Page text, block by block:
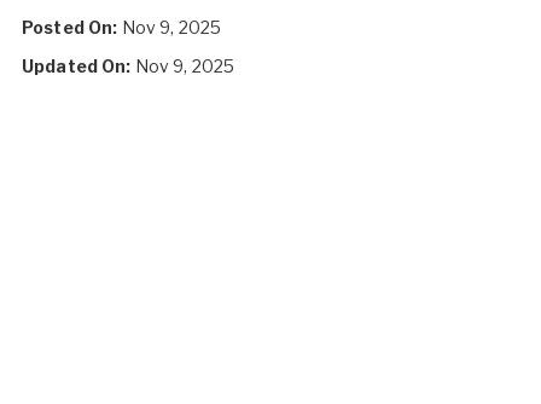
Posted On: Nov 9, 2025
Updated On: Nov 9, 2025